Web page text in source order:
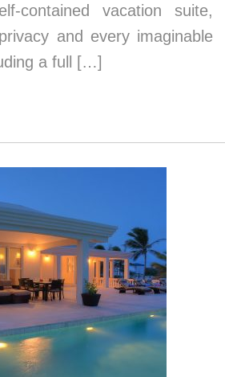
contained vacation suite,
and every imaginable
a full […]